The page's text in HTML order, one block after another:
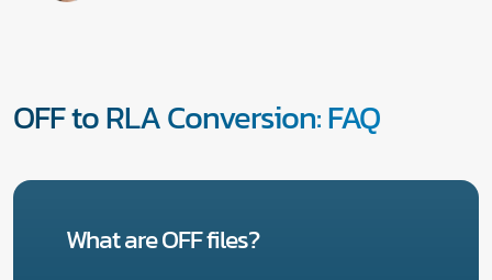
OFF to RLA Conversion: FAQ
What are OFF files?